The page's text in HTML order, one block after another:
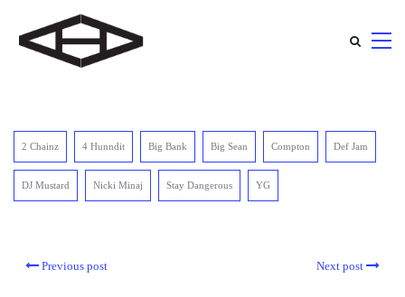
2 Chainz 4 Hunndit Big Bank Big Sean Compton Def Jam
DJ Mustard Nicki Minaj Stay Dangerous YG
Previous post Next post